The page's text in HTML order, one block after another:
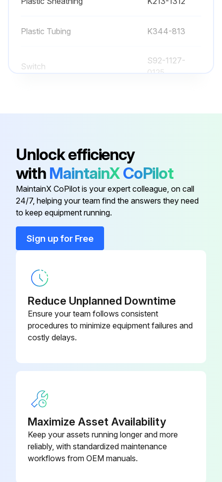
Plastic Tubing K344-813
Switch
S92-1127-
0125
Plastic Tubing
Switch
S92-1127-
0125
Unlock efficiency
with MaintainXCoPilot
MaintainX CoPilot is your expert colleague, on call
24/7, helping your team find the answers they need
to keep equipment running.
Sign up for Free
Reduce Unplanned Downtime
Ensure your team follows consistent
procedures to minimize equipment failures and
costly delays.
Maximize Asset Availability
Keep your assets running longer and more
reliably, with standardized maintenance
workflows from OEM manuals.